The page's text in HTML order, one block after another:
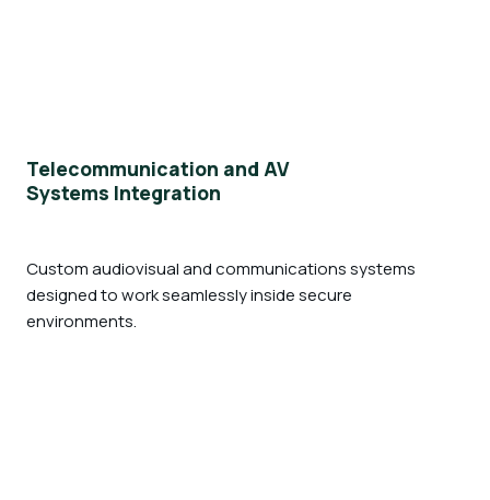
Telecommunication and AV
Systems Integration
Custom audiovisual and communications systems
designed to work seamlessly inside secure
environments.